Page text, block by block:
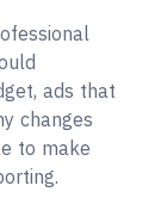
ads that
changes
to make